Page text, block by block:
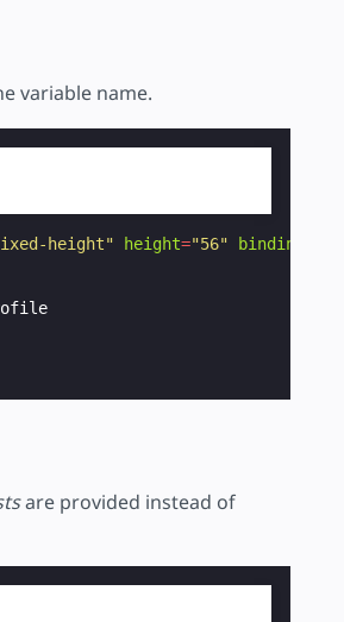
variable name.
height" height="56" binding
are provided instead of